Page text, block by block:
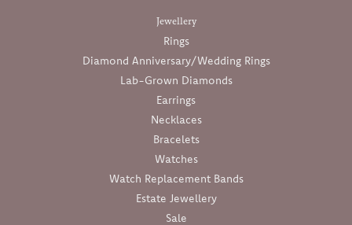
Jewellery
Rings
Diamond Anniversary/Wedding Rings
Lab-Grown Diamonds
Earrings
Necklaces
Bracelets
Watches
Watch Replacement Bands
Estate Jewellery
Sale